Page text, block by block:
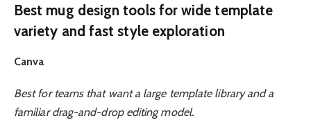
Best mug design tools for wide template
variety and fast style exploration
Canva
Best for teams that want a large template library and a
familiar drag-and-drop editing model.